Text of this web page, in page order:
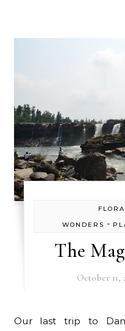
FLORA
WONDERS -
The
October 11,
Our last trip to Dangs district in Gujarat was